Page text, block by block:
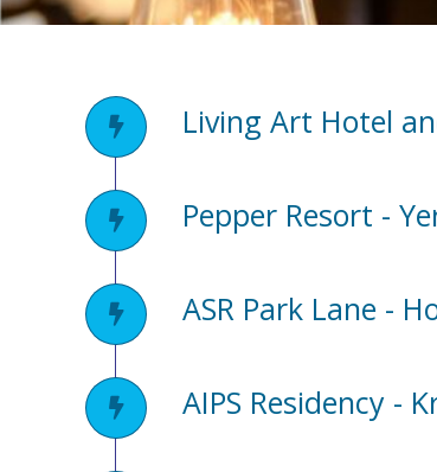
Living Art Hotel
Pepper Resort -
ASR Park Lane -
AIPS Residency -